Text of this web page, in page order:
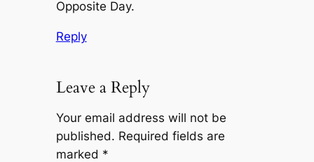
Opposite Day.
Reply
Leave a Reply
Your email address will not be
published. Required fields are
marked *